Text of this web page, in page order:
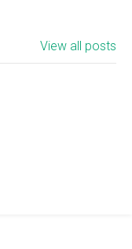
View all posts